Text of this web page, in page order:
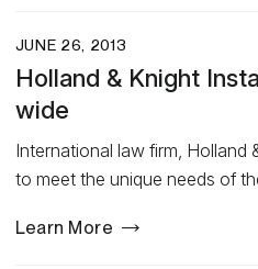
JUNE 26, 2013
Holland & Knight
wide
International law firm, Holland
to meet the unique needs of
Learn More